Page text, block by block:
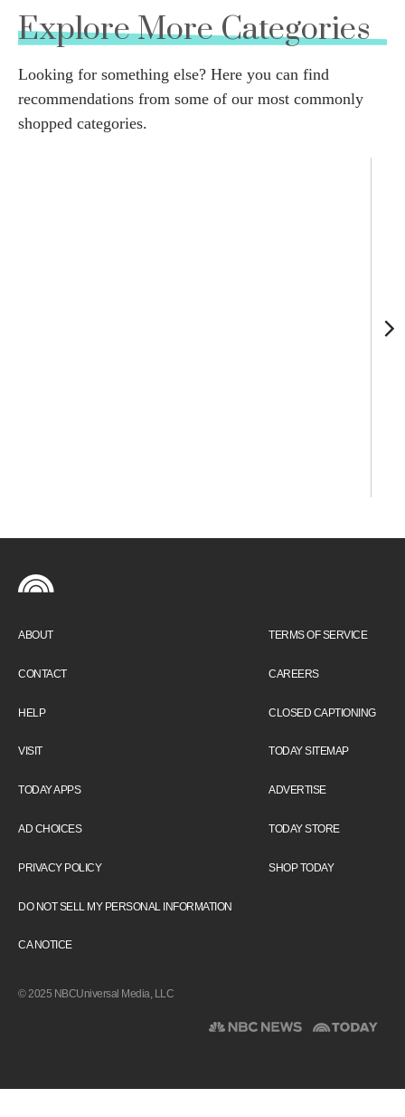
Explore More Categories
Looking for something else? Here you can find
recommendations from some of our most commonly
shopped categories.
ABOUT
CONTACT
HELP
VISIT
TODAY APPS
AD CHOICES
PRIVACY POLICY
DO NOT SELL MY PERSONAL INFORMATION
CA NOTICE
TERMS OF SERVICE
CAREERS
CLOSED CAPTIONING
TODAY SITEMAP
ADVERTISE
TODAY STORE
SHOP TODAY
© 2025 NBCUniversal Media, LLC